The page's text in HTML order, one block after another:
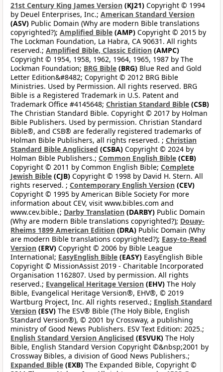
21st Century King James Version (KJ21) Copyright © 1994
by Deuel Enterprises, Inc.; American Standard Version
(ASV) Public Domain (Why are modern Bible translations
copyrighted?); Amplified Bible (AMP) Copyright © 2015 by
The Lockman Foundation, La Habra, CA 90631. All rights
reserved.; Amplified Bible, Classic Edition (AMPC)
Copyright © 1954, 1958, 1962, 1964, 1965, 1987 by The
Lockman Foundation; BRG Bible (BRG) Blue Red and Gold
Letter Edition&#8482; Copyright © 2012 BRG Bible
Ministries. Used by Permission. All rights reserved. BRG
Bible is a Registered Trademark in U.S. Patent and
Trademark Office #4145648; Christian Standard Bible (CSB)
The Christian Standard Bible. Copyright © 2017 by Holman
Bible Publishers. Used by permission. Christian Standard
Bible®, and CSB® are federally registered trademarks of
Holman Bible Publishers, all rights reserved. ; Christian
Standard Bible Anglicised (CSBA) Copyright © 2024 by
Holman Bible Publishers.; Common English Bible (CEB)
Copyright © 2011 by Common English Bible; Complete
Jewish Bible (CJB) Copyright © 1998 by David H. Stern. All
rights reserved. ; Contemporary English Version (CEV)
Copyright © 1995 by American Bible Society For more
information about CEV, visit www.bibles.com and
www.cev.bible.; Darby Translation (DARBY) Public Domain
(Why are modern Bible translations copyrighted?); Douay-
Rheims 1899 American Edition (DRA) Public Domain (Why
are modern Bible translations copyrighted?); Easy-to-Read
Version (ERV) Copyright © 2006 by Bible League
International; EasyEnglish Bible (EASY) EasyEnglish Bible
Copyright © MissionAssist 2019 - Charitable Incorporated
Organisation 1162807. Used by permission. All rights
reserved.; Evangelical Heritage Version (EHV) The Holy
Bible, Evangelical Heritage Version®, EHV®, © 2019
Wartburg Project, Inc. All rights reserved.; English Standard
Version (ESV) The ESV® Bible (The Holy Bible, English
Standard Version®), © 2001 by Crossway, a publishing
ministry of Good News Publishers. ESV Text Edition: 2025.;
English Standard Version Anglicised (ESVUK) The Holy
Bible, English Standard Version Copyright ©&nbsp;2001 by
Crossway Bibles, a division of Good News Publishers.;
Expanded Bible (EXB) The Expanded Bible, Copyright ©